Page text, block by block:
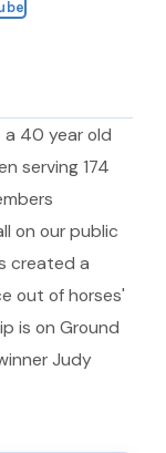
a 40 year old
serving 174
on our public
created a
out of horses'
is on Ground
Judy